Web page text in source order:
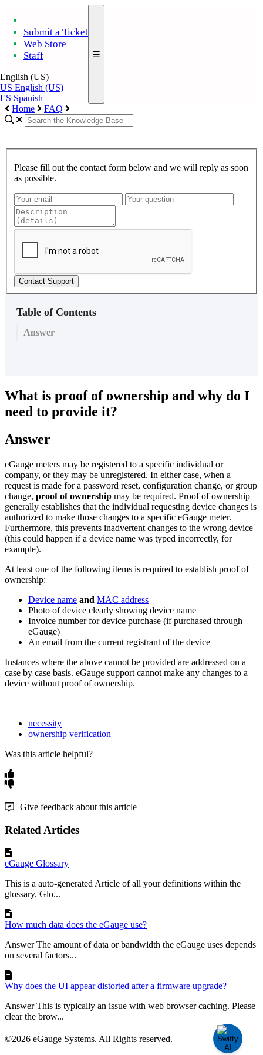
Submit a Ticket
Web Store
Staff
English (US)
US English (US)
ES Spanish
Home
FAQ
Please fill out the contact form below and we will reply as soon
as possible.
Contact Support
Table of Contents
Answer
What is proof of ownership and why do I
need to provide it?
Answer
eGauge meters may be registered to a specific individual or
company, or they may be unregistered. In either case, when a
request is made for a password reset, configuration change, or group
change, proof of ownership may be required. Proof of ownership
generally establishes that the individual requesting device changes is
authorized to make those changes to a specific eGauge meter.
Furthermore, this prevents inadvertent changes to the wrong device
(this could happen if a device name was typed incorrectly, for
example).
At least one of the following items is required to establish proof of
ownership:
Device name and MAC address
Photo of device clearly showing device name
Invoice number for device purchase (if purchased through
eGauge)
An email from the current registrant of the device
Instances where the above cannot be provided are addressed on a
case by case basis. eGauge support cannot make any changes to a
device without proof of ownership.
necessity
ownership verification
Was this article helpful?
Give feedback about this article
Related Articles
eGauge Glossary
This is a auto-generated Article of all your definitions within the
glossary. Glo...
How much data does the eGauge use?
Answer The amount of data or bandwidth the eGauge uses depends
on several factors...
Why does the UI appear distorted after a firmware upgrade?
Answer This is typically an issue with web browser caching. Please
clear the brow...
©2026 eGauge Systems. All Rights reserved.